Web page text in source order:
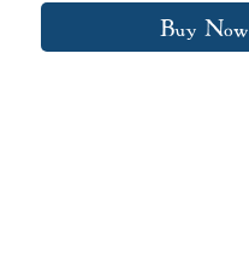
Buy Now